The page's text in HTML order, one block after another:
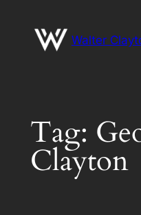
content
Walter
Tag:
Clayton